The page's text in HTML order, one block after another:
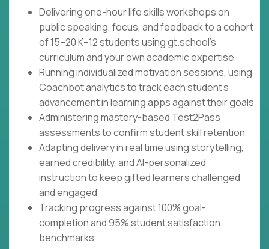
Delivering one-hour life skills workshops on
public speaking, focus, and feedback to a cohort
of 15–20 K–12 students using gt.school's
curriculum and your own academic expertise
Running individualized motivation sessions, using
Coachbot analytics to track each student's
advancement in learning apps against their goals
Administering mastery-based Test2Pass
assessments to confirm student skill retention
Adapting delivery in real time using storytelling,
earned credibility, and AI-personalized
instruction to keep gifted learners challenged
and engaged
Tracking progress against 100% goal-
completion and 95% student satisfaction
benchmarks